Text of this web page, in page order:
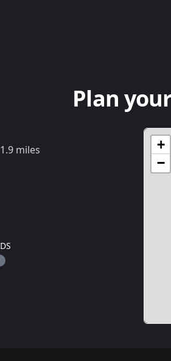
Plan
miles
+
−